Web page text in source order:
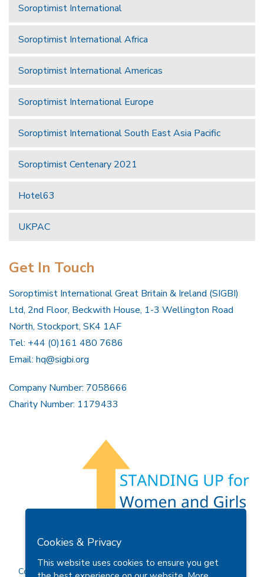
Soroptimist International
Soroptimist International Africa
Soroptimist International Americas
Soroptimist International Europe
Soroptimist International South East Asia Pacific
Soroptimist Centenary 2021
Hotel63
UKPAC
Get In Touch
Soroptimist International Great Britain & Ireland (SIGBI)
Ltd, 2nd Floor, Beckwith House, 1-3 Wellington Road
North, Stockport, SK4 1AF
Tel: +44 (0)161 480 7686
Email: hq@sigbi.org
Company Number: 7058666
Charity Number: 1179433
Privacy Policy
Copyright © 2026 Soroptimist International Great Britain and
Cookies & Privacy
This website uses cookies to ensure you get